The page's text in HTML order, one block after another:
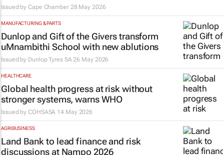
Issued byCape Chamber 28 May 2026
MANUFACTURING & PARTS
Dunlop and Gift of the Givers transform
uMnambithi School with new ablutions
Issued by Dunlop Tyres SA 26 May 2026
HEALTHCARE
Global health progress at risk without
stronger systems, warns WHO
Issued byCOHSASA 14 May 2026
AGRIBUSINESS
Land Bank to lead finance and risk
discussions at Nampo 2026